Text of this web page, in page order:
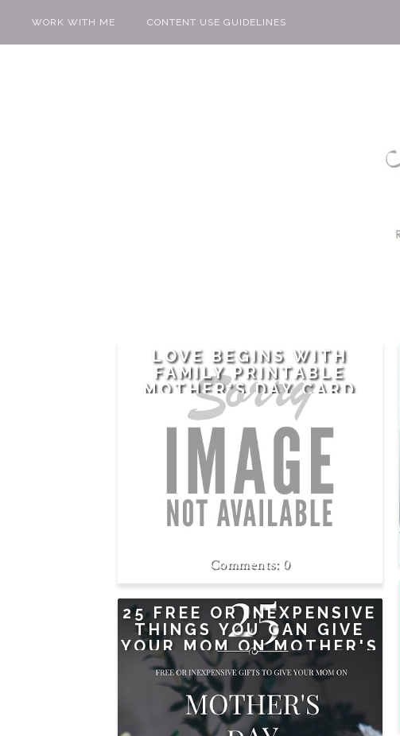
WORK WITH ME CONTENT USE GUIDELINES
LOVE BEGINS WITH
FAMILY PRINTABLE
MOTHER'S DAY CARD
PLUS A GIFT FOR MOM
0
25 FREE OR INEXPENSIVE
THINGS YOU CAN GIVE
YOUR MOM ON MOTHER'S
DAY